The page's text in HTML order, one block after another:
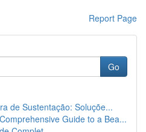
Report Page
Go
de Sustentação: Soluçõe...
Guide to a Bea...